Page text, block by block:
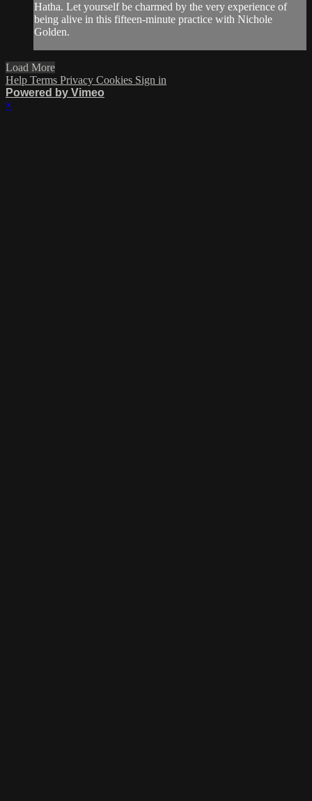
Hatha. Let yourself be charmed by the very experience of
being alive in this fifteen-minute practice with Nichole
Golden.
Load More
Help Terms Privacy Cookies Sign in
Powered by Vimeo
×